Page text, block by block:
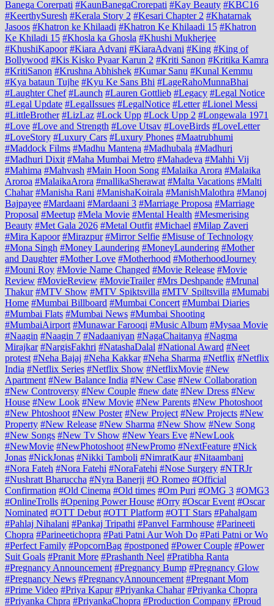
Banega Corerpati #KaunBanegaCrorepati #Kay Beauty #KBC16
#KeerthySuresh #Kerala Story 2 #Kesari Chapter 2 #Khatarnak
Jasoos #Khatron ke Khilaadi #Khatron Ke Khilaadi 15 #Khatron
Ke Khiladi 15 #Khosla ka Ghosla #Khushi Mukherjee
#KhushiKapoor #Kiara Advani #KiaraAdvani #King #King of
Bollywood #Kis Kisko Pyaar Karun 2 #Kriti Sanon #Kritika Kamra
#KritiSanon #Krushna Abhishek #Kumar Sanu #Kunal Kemmu
#Kya bataun Tujhe #Kyu Ke Sans Bhi #LageRahoMunnaBhai
#Laughter Chef #Launch #Lauren Gottlieb #Legacy #Legal Notice
#Legal Update #LegalIssues #LegalNotice #Letter #Lionel Messi
#LittleBrother #LizLaz #Lock Upp #Lock Upp 2 #Longewala 1971
#Love #Love and Strength #Love Utsav #LoveBirds #LoveLetter
#LoveStory #Luxury Cars #Luxury Phones #Maatrubhumi
#Maddock Films #Madhu Mantena #Madhubala #Madhuri
#Madhuri Dixit #Maha Mumbai Metro #Mahadeva #Mahhi Vij
#Mahima #Mahvash #Main Hoon Song #Malaika Arora #Malaika
Aroroa #MalaikaArora #mallikaSherawat #Malta Vacations #Malti
Chahar #Manisha Rani #ManishaKoirala #ManishMalothra #Manoj
Bajpayee #Mardaani #Mardaani 3 #Marriage Proposa #Marriage
Proposal #Meetup #Mela Movie #Mental Health #Mesmerising
Beauty #Met Gala 2026 #Metal Outfit #Michael #Milap Zaveri
#Mira Kapoor #Mirazpur #Mirror Selfie #Misuse of Technology
#Mona Singh #Money Laundering #MoneyLaundering #Mother
and Daughter #Mother Love #Motherhood #MotherhoodJourney
#Mouni Roy #Movie Name Changed #Movie Release #Movie
Review #MovieReview #MovieTrailer #Mrs Deshpande #Mrunal
Thakur #MTV Show #MTV Spiktsvilla #MTV Spiltsvilla #Mumabi
Home #Mumbai Billboard #Mumbai Concert #Mumbai Diaries
#Mumbai Flats #Mumbai News #Mumbai Shooting
#MumbaiAirport #Munawar Farooqi #Music Album #Mysaa Movie
#Naagin #Naagin 7 #Nadaaniyan #NagaChaitanya #Nagma
Mirajkar #NargisFakhri #NatashaDalal #National Award #Neet
protest #Neha Bajaj #Neha Kakkar #Neha Sharma #Netflix #Netflix
India #Netflix Series #Netflix Show #NetflixMovie #New
Apartment #New Balance India #New Case #New Collaboration
#New Controversy #New Couple #new date #New Dress #New
House #New Look #New Movie #New Parents #New Photoshoot
#New Phtoshoot #New Poster #New Project #New Projects #New
Property #New Release #New Sharma #New Show #New Song
#New Songs #New Tv Show #New Years Eve #NewLook
#NewMovie #NewPhotoshoot #NewPromo #NextFeature #Nick
Jonas #NickJonas #Nikki Tamboli #NimratKaur #Nitaambani
#Nora Fateh #Nora Fatehi #NoraFatehi #Nose Surgery #NTRJr
#Nushratt Bharuccha #Nyra Banerji #O Romeo #Official
Confirmation #Old Cinema #Old times #Om Puri #OMG 3 #OMG3
#OnlineTrolls #Opening Power House #Orry #Oscar Event #Oscar
Nominated #OTT Debut #OTT Platform #OTT Stars #Pahalgam
#Pahlaj Nihalani #Pankaj Tripathi #Panvel Farmhouse #Parineeti
Chopra #Parineetichopra #Pati Patni Aur Woh Do #Pati Patni or Wo
#Perfect Family #PopcornBag #postponed #Power Couple #Power
Suit Goals #Pranit More #Prashanth Neel #Pratibha Ranta
#Pregnancy Announcement #Pregnancy Bump #Pregnancy Glow
#Pregnancy News #PregnancyAnnouncement #Pregnant Mom
#Prime Video #Priya Kapur #Priyanka Chahar #Priyanka Chopra
#Priyanka Chpra #PriyankaChopra #Production Company #Proud